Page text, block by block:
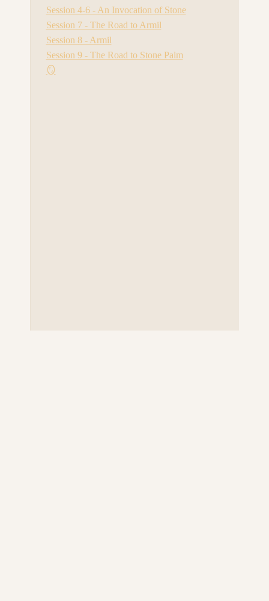
Session 4-6 - An Invocation of Stone
Session 7 - The Road to Armil
Session 8 - Armil
Session 9 - The Road to Stone Palm
🪞